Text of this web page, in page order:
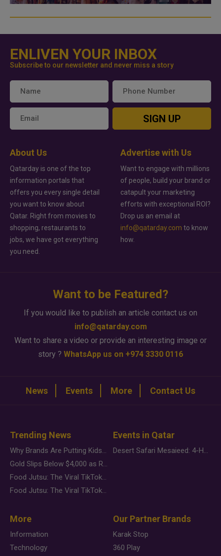
ENLIVEN YOUR INBOX
Subscribe to our newsletter and never miss a story
SIGN UP
About Us
Qatarday is one of the top
information portals that
offers you every single detail
you want to know about
Qatar. Right from movies to
shopping, restaurants to
jobs, we have got everything
you need.
Advertise with Us
Want to engage with millions
of people, build your brand or
catapult your marketing
efforts with exceptional ROI?
Drop us an email at
info@qatarday.com to know
how.
Want to be Featured?
If you would like to publish an article contact us on
info@qatarday.com
Want to share a video or provide an interesting image or
story ? WhatsApp us on +974 3330 0116
News Events More Contact Us
Trending News
Why Brands Are Putting Kids Behind the Camera in a New Instagram Trend
Gold Slips Below $4,000 as Rate Fears Trump Geopolitical Risk
Food Jutsu: The Viral TikTok Trend Taking Over Social Media
Food Jutsu: The Viral TikTok Trend Taking Over Social Media
Events in Qatar
Desert Safari Mesaieed: 4-Hour Dunes & Inland Sea Adventure
More
Information
Technology
Our Partner Brands
Karak Stop
360 Play